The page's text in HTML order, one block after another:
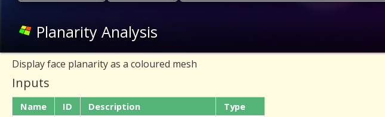
Planarity Analysis
Display face planarity as a coloured mesh
Inputs
Name ID Description
Type